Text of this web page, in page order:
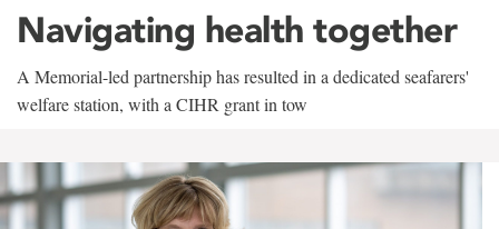
Navigating health together
A Memorial-led partnership has resulted in a dedicated seafarers'
welfare station, with a CIHR grant in tow